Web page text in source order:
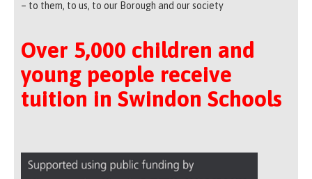
– to them, to us, to our Borough and our society
Over 5,000 children and
young people receive
tuition in Swindon Schools